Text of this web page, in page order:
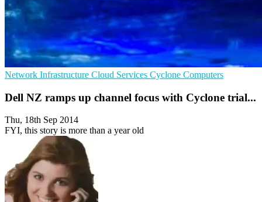
Network Infrastructure Cloud Services Cyclone Computers
Dell NZ ramps up channel focus with Cyclone trial...
Thu, 18th Sep 2014
FYI, this story is more than a year old